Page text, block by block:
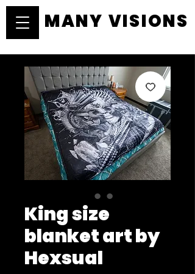
MANY VISIONS
MANY VISIONS
King size
blanket art by
Hexsual